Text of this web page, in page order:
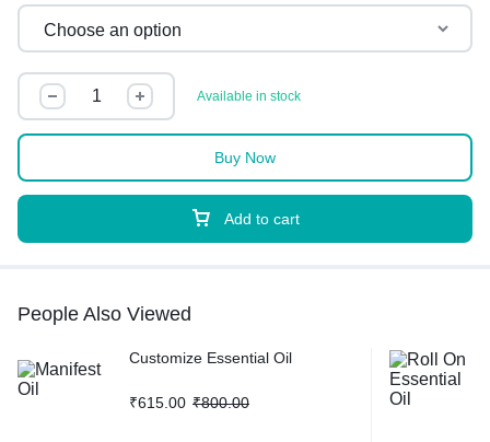
Available in stock
Add to cart
Buy Now
People Also Viewed
Customize Essential Oil
₹615.00 ₹800.00